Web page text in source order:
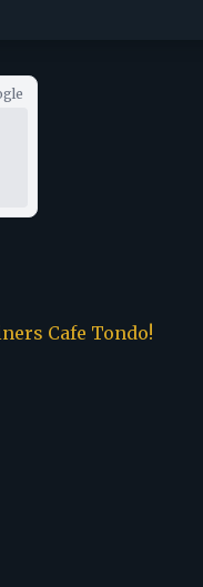
Cafe Tondo!